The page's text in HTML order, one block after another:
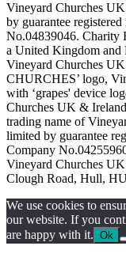
Vineyard Churches
by guarantee
No.04839046. Charity
a United Kingdom and
Vineyard Churches
CHURCHES’ logo,
with ‘grapes' device
Churches UK &
trading name of
limited by guarantee
Company
Vineyard Churches
Clough Road, Hull,
We use cookies to
our website. If you
are happy with it. Ok